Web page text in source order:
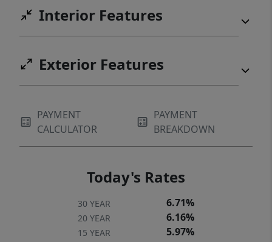
most desirable neighborhoods.
Interior Features
Exterior Features
PAYMENT
CALCULATOR
PAYMENT
BREAKDOWN
Today's Rates
30 YEAR 6.71%
20 YEAR 6.16%
15 YEAR 5.97%